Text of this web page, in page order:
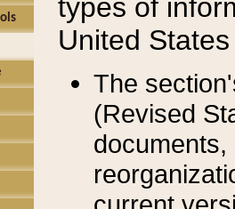
types of
United
The
(Revised